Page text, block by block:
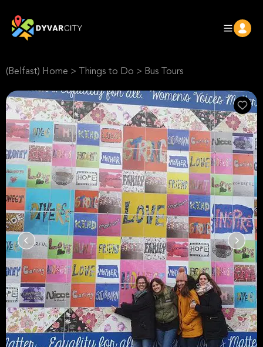
(Belfast) Home > Things to Do > Bus Tours